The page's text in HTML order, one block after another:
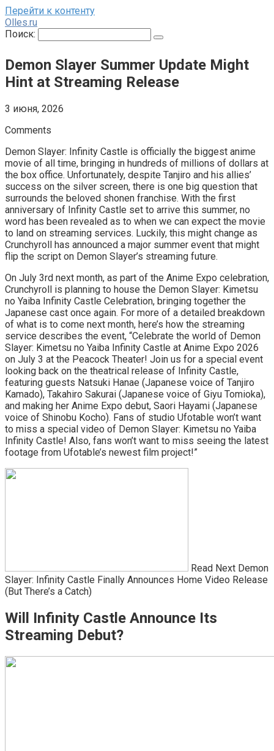
Перейти к контенту
Olles.ru
Поиск:
Demon Slayer Summer Update Might
Hint at Streaming Release
3 июня, 2026
Comments
Demon Slayer: Infinity Castle is officially the biggest anime
movie of all time, bringing in hundreds of millions of dollars at
the box office. Unfortunately, despite Tanjiro and his allies’
success on the silver screen, there is one big question that
surrounds the beloved shonen franchise. With the first
anniversary of Infinity Castle set to arrive this summer, no
word has been revealed as to when we can expect the movie
to land on streaming services. Luckily, this might change as
Crunchyroll has announced a major summer event that might
flip the script on Demon Slayer’s streaming future.
On July 3rd next month, as part of the Anime Expo celebration,
Crunchyroll is planning to house the Demon Slayer: Kimetsu
no Yaiba Infinity Castle Celebration, bringing together the
Japanese cast once again. For more of a detailed breakdown
of what is to come next month, here’s how the streaming
service describes the event, “Celebrate the world of Demon
Slayer: Kimetsu no Yaiba Infinity Castle at Anime Expo 2026
on July 3 at the Peacock Theater! Join us for a special event
looking back on the theatrical release of Infinity Castle,
featuring guests Natsuki Hanae (Japanese voice of Tanjiro
Kamado), Takahiro Sakurai (Japanese voice of Giyu Tomioka),
and making her Anime Expo debut, Saori Hayami (Japanese
voice of Shinobu Kocho). Fans of studio Ufotable won’t want
to miss a special video of Demon Slayer: Kimetsu no Yaiba
Infinity Castle! Also, fans won’t want to miss seeing the latest
footage from Ufotable’s newest film project!”
Read Next Demon
Slayer: Infinity Castle Finally Announces Home Video Release
(But There’s a Catch)
Will Infinity Castle Announce Its
Streaming Debut?